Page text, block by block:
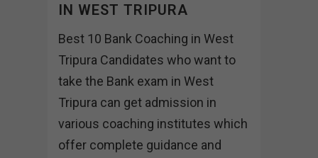
IN WEST TRIPURA
Best 10 Bank Coaching in West
Tripura Candidates who want to
take the Bank exam in West
Tripura can get admission in
various coaching institutes which
offer complete guidance and